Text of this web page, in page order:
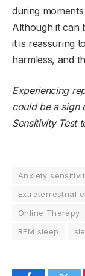
during
Although it can
it is reassuring
harmless, and
Experiencing
could be a sign
Sensitivity Test
Anxiety
Extraterrestrial
Online Therapy
REM sleep